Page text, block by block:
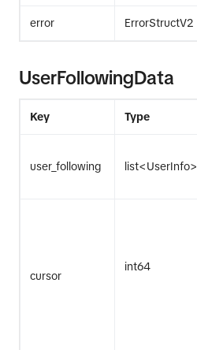
error ErrorStructV2
UserFollowingData
Key Type
user_following list<UserInfo>
cursor
int64